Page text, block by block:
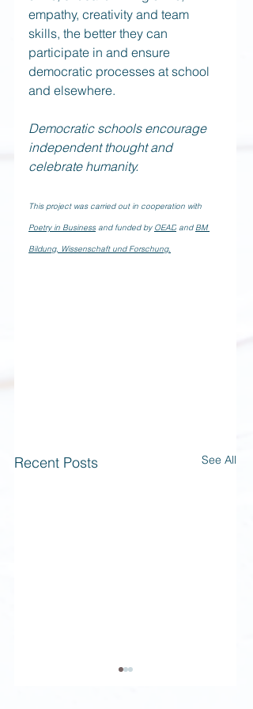
empathy, creativity and team
skills, the better they can
participate in and ensure
democratic processes at school
and elsewhere.
Democratic schools encourage
independent thought and
celebrate humanity.
This project was carried out in cooperation with
Poetry in Business and funded by OEAD and BM
Bildung, Wissenschaft und Forschung.
Recent Posts See All